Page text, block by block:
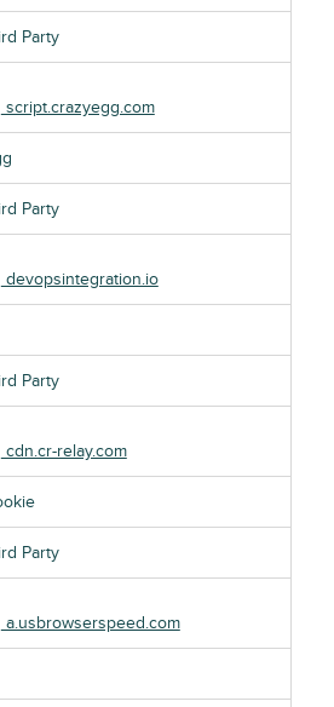
Party
script.crazyegg.com
Party
devopsintegration.io
Party
cdn.cr-relay.com
Party
a.usbrowserspeed.com